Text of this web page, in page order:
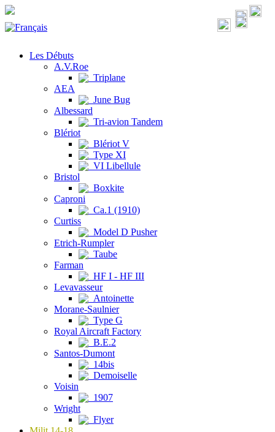
Les Débuts
A.V.Roe
Triplane
AEA
June Bug
Albessard
Tri-avion Tandem
Blériot
Blériot V
Type XI
VI Libellule
Bristol
Boxkite
Caproni
Ca.1 (1910)
Curtiss
Model D Pusher
Etrich-Rumpler
Taube
Farman
HF I - HF III
Levavasseur
Antoinette
Morane-Saulnier
Type G
Royal Aircraft Factory
B.E.2
Santos-Dumont
14bis
Demoiselle
Voisin
1907
Wright
Flyer